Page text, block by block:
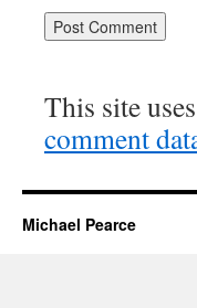
This site
comment
Michael Pearce